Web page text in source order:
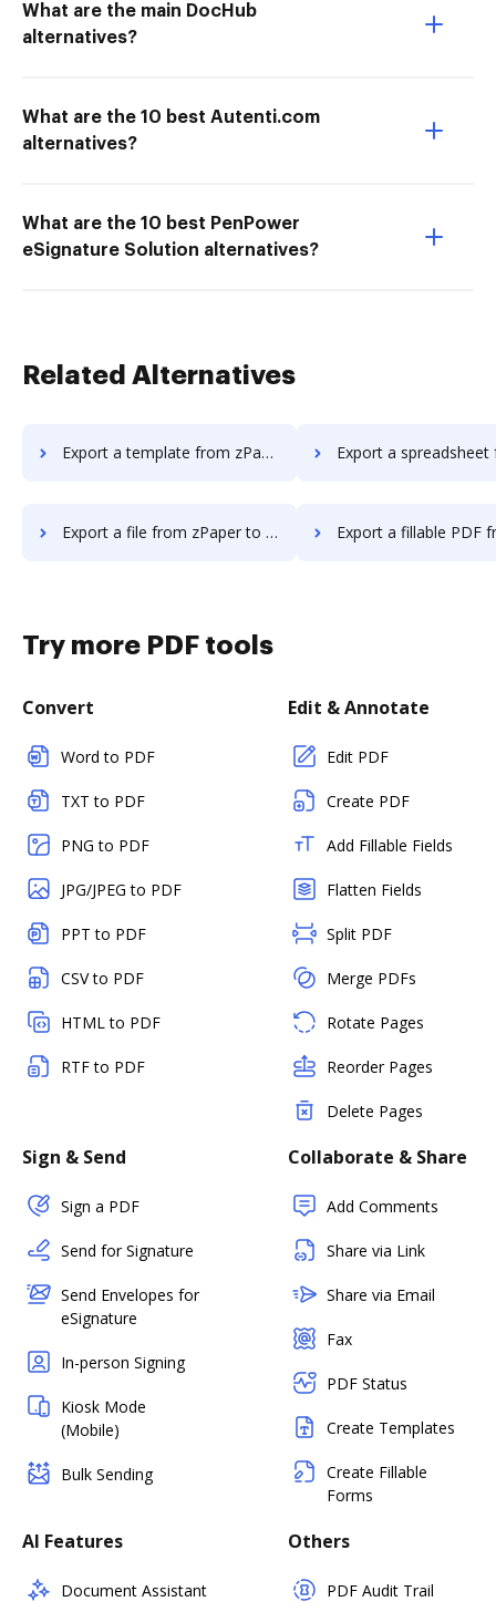
What are the main DocHub
alternatives?
What are the 10 best Autenti.com
alternatives?
What are the 10 best PenPower
eSignature Solution alternatives?
Related Alternatives
Export a template from zPaper to DocHub Export a spreadsheet from zPaper
Export a file from zPaper to DocHub Export a fillable PDF from zPaper
Try more PDF tools
Convert
Word to PDF
TXT to PDF
PNG to PDF
JPG/JPEG to PDF
PPT to PDF
CSV to PDF
HTML to PDF
RTF to PDF
Edit & Annotate
Edit PDF
Create PDF
Add Fillable Fields
Flatten Fields
Split PDF
Merge PDFs
Rotate Pages
Reorder Pages
Delete Pages
Sign & Send
Sign a PDF
Send for Signature
Send Envelopes for
eSignature
In-person Signing
Kiosk Mode
(Mobile)
Bulk Sending
Collaborate & Share
Add Comments
Share via Link
Share via Email
Fax
PDF Status
Create Templates
Create Fillable
Forms
AI Features
Document Assistant
Others
PDF Audit Trail